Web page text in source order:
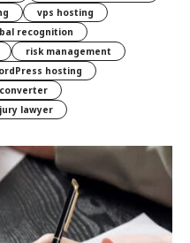
vps hosting
recognition
risk management
hosting
lawyer